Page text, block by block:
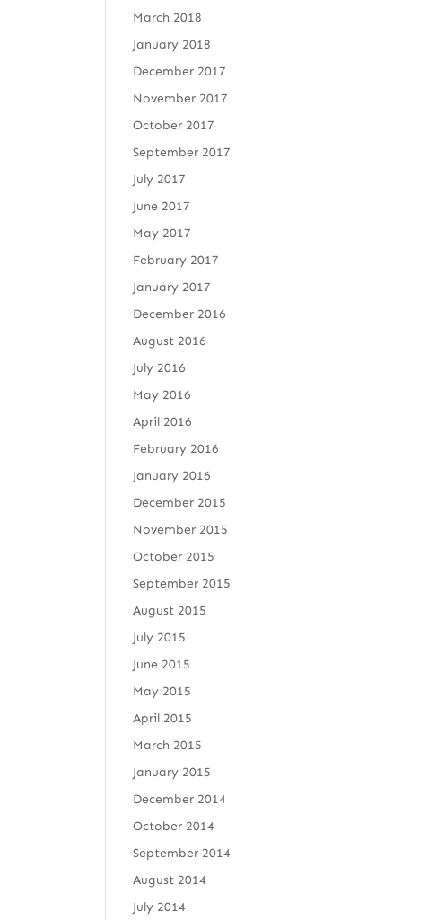
March 2018
January 2018
December 2017
November 2017
October 2017
September 2017
July 2017
June 2017
May 2017
February 2017
January 2017
December 2016
August 2016
July 2016
May 2016
April 2016
February 2016
January 2016
December 2015
November 2015
October 2015
September 2015
August 2015
July 2015
June 2015
May 2015
April 2015
March 2015
January 2015
December 2014
October 2014
September 2014
August 2014
July 2014